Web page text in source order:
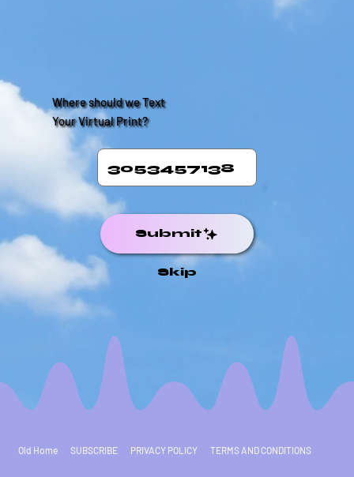
Where should we Text
Your Virtual Print?
Submit
Skip
Old Home SUBSCRIBE PRIVACY POLICY TERMS AND CONDITIONS